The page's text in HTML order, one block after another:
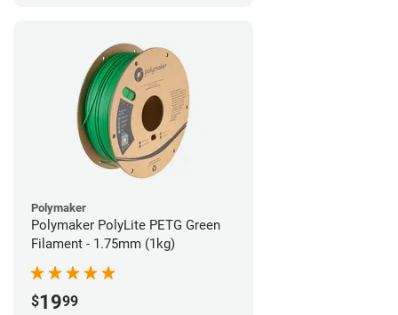
Polymaker
Polymaker PolyLite PETG Green
Filament - 1.75mm (1kg)
$1999